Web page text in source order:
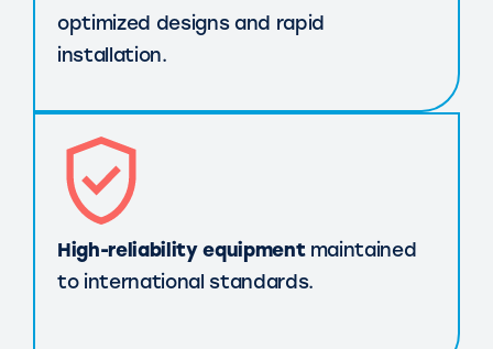
optimized designs and rapid
installation.
High-reliability equipmentmaintained
to international standards.